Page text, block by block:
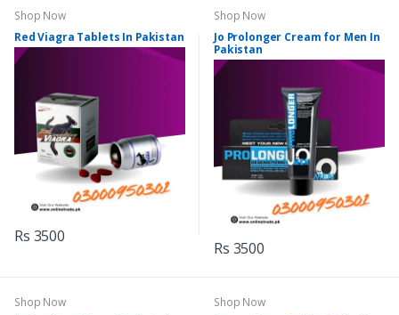
Shop Now
Red Viagra Tablets In Pakistan
Rs 3500
Shop Now
Jo Prolonger Cream for Men In
Pakistan
Rs 3500
Shop Now
Shop Now